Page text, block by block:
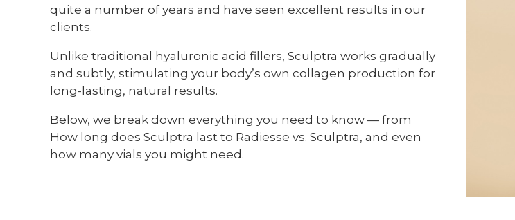
quite a number of years and have seen excellent results in our
clients.
Unlike traditional hyaluronic acid fillers, Sculptra works gradually
and subtly, stimulating your body’s own collagen production for
long-lasting, natural results.
Below, we break down everything you need to know — from
How long does Sculptra last to Radiesse vs. Sculptra, and even
how many vials you might need.